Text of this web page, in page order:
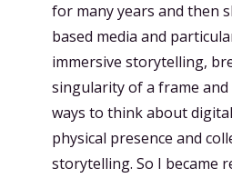
for many years and then
based media and
immersive storytelling,
singularity of a frame
ways to think about
physical presence and
storytelling. So I became